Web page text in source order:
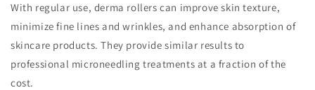
With regular use, derma rollers can improve skin texture,
minimize fine lines and wrinkles, and enhance absorption of
skincare products. They provide similar results to
professional microneedling treatments at a fraction of the
cost.